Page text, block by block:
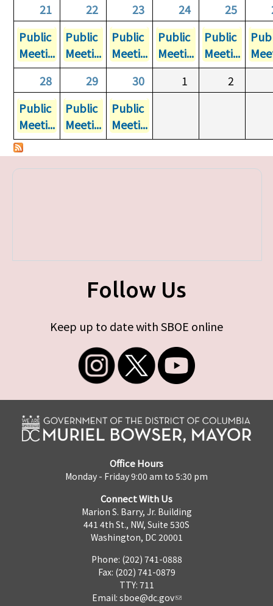
21
22 23 24 25
Public
Meeti...
Public
Meeti...
Public
Meeti...
Public
Meeti...
Public
Meeti...
28
29 30 1
2
Public
Meeti...
Public
Meeti...
Public
Meeti...
Follow Us
Keep up to date with SBOE online
Office Hours
Monday - Friday 9:00 am to 5:30 pm
Connect With Us
Marion S. Barry, Jr. Building
441 4th St., NW, Suite 530S
Washington, DC 20001
Phone: (202) 741-0888
Fax: (202) 741-0879
TTY: 711
Email: sboe@dc.gov